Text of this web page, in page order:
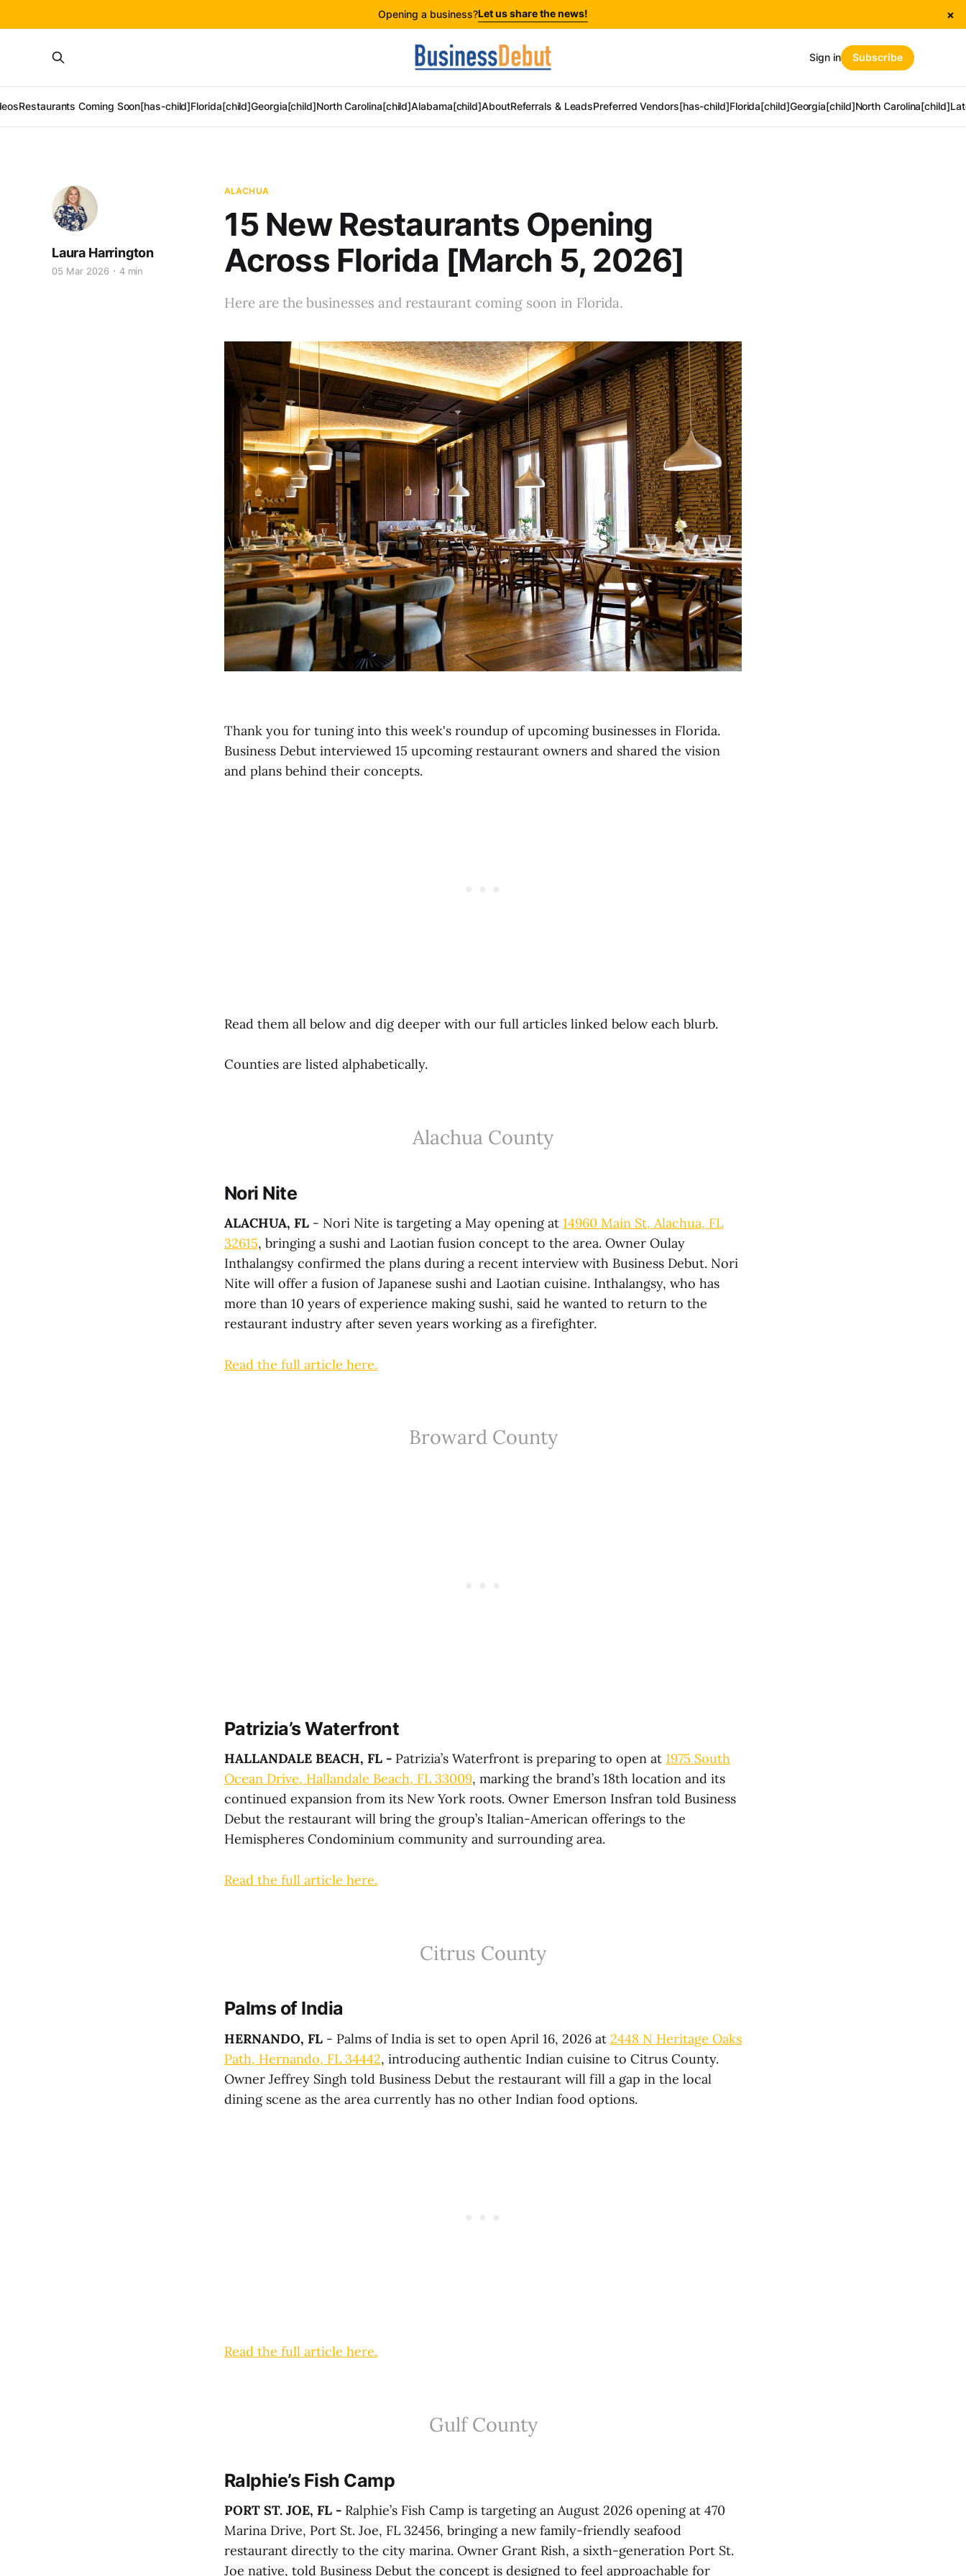
Opening a business?Let us share the news! ×
Restaurants Coming Soon[has-child]Florida[child]Georgia[child]North Carolina[child]Alabama[child]AboutReferrals & LeadsPreferred Vendors[has-child]Florida[child]Georgia[child]North Carolina[child]
Sign in Subscribe
ALACHUA
15 New Restaurants Opening
Across Florida [March 5, 2026]
Here are the businesses and restaurant coming soon in Florida.
Laura Harrington
05 Mar 2026 4 min
Thank you for tuning into this week's roundup of upcoming businesses in Florida.
Business Debut interviewed 15 upcoming restaurant owners and shared the vision
and plans behind their concepts.
Read them all below and dig deeper with our full articles linked below each blurb.
Counties are listed alphabetically.
Alachua County
Nori Nite
ALACHUA, FL - Nori Nite is targeting a May opening at 14960 Main St, Alachua, FL
32615, bringing a sushi and Laotian fusion concept to the area. Owner Oulay
Inthalangsy confirmed the plans during a recent interview with Business Debut. Nori
Nite will offer a fusion of Japanese sushi and Laotian cuisine. Inthalangsy, who has
more than 10 years of experience making sushi, said he wanted to return to the
restaurant industry after seven years working as a firefighter.
Read the full article here.
Broward County
Patrizia’s Waterfront
HALLANDALE BEACH, FL - Patrizia’s Waterfront is preparing to open at 1975 South
Ocean Drive, Hallandale Beach, FL 33009, marking the brand’s 18th location and its
continued expansion from its New York roots. Owner Emerson Insfran told Business
Debut the restaurant will bring the group’s Italian-American offerings to the
Hemispheres Condominium community and surrounding area.
Read the full article here.
Citrus County
Palms of India
HERNANDO, FL - Palms of India is set to open April 16, 2026 at 2448 N Heritage Oaks
Path, Hernando, FL 34442, introducing authentic Indian cuisine to Citrus County.
Owner Jeffrey Singh told Business Debut the restaurant will fill a gap in the local
dining scene as the area currently has no other Indian food options.
Read the full article here.
Gulf County
Ralphie’s Fish Camp
PORT ST. JOE, FL - Ralphie’s Fish Camp is targeting an August 2026 opening at 470
Marina Drive, Port St. Joe, FL 32456, bringing a new family-friendly seafood
restaurant directly to the city marina. Owner Grant Rish, a sixth-generation Port St.
Joe native, told Business Debut the concept is designed to feel approachable for